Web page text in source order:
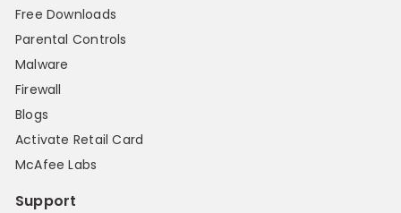
Free Downloads
Parental Controls
Malware
Firewall
Blogs
Activate Retail Card
McAfee Labs
Support